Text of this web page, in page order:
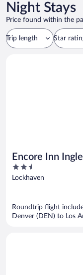
Night Stays
Price found within the
Trip length Star
Encore Inn
2.5
out
Lockhaven
Roundtrip flight
Denver (DEN) to Los